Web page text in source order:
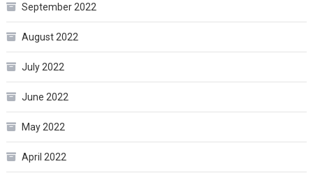
September 2022
August 2022
July 2022
June 2022
May 2022
April 2022